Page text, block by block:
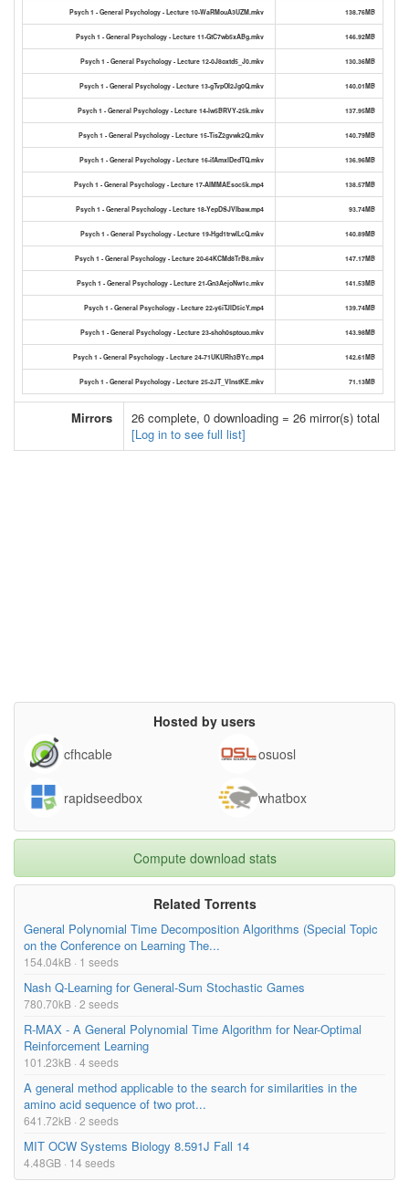
Psych 1 - General Psychology - Lecture 10-WaRMouA3UZM.mkv 138.76MB
Psych 1 - General Psychology - Lecture 11-GtC7wb5xABg.mkv 146.92MB
Psych 1 - General Psychology - Lecture 12-0J8oxtd5_J0.mkv 130.36MB
Psych 1 - General Psychology - Lecture 13-gTvpOI2Jg0Q.mkv 140.01MB
Psych 1 - General Psychology - Lecture 14-lw5BRVY-25k.mkv 137.95MB
Psych 1 - General Psychology - Lecture 15-TisZ2gvwk2Q.mkv 140.79MB
Psych 1 - General Psychology - Lecture 16-ifAmxlDedTQ.mkv 136.96MB
Psych 1 - General Psychology - Lecture 17-AIMMAEsoc5k.mp4 138.57MB
Psych 1 - General Psychology - Lecture 18-YepDSJVIbaw.mp4 93.74MB
Psych 1 - General Psychology - Lecture 19-Hgd1trwlLcQ.mkv 140.89MB
Psych 1 - General Psychology - Lecture 20-64KCMd8TrB8.mkv 147.17MB
Psych 1 - General Psychology - Lecture 21-Gn3AejoNw1c.mkv 141.53MB
Psych 1 - General Psychology - Lecture 22-y6iTJlD5icY.mp4 139.74MB
Psych 1 - General Psychology - Lecture 23-shoh0sptouo.mkv 143.98MB
Psych 1 - General Psychology - Lecture 24-71UKURh3BYc.mp4 142.61MB
Psych 1 - General Psychology - Lecture 25-2JT_VInstKE.mkv 71.13MB
Mirrors
26 complete, 0 downloading = 26 mirror(s) total
[Log in to see full list]
Hosted by users
cfhcable
osuosl
rapidseedbox whatbox
Compute download stats
Related Torrents
General Polynomial Time Decomposition Algorithms (Special Topic
on the Conference on Learning The...
154.04kB · 1 seeds
Nash Q-Learning for General-Sum Stochastic Games
780.70kB · 2 seeds
R-MAX - A General Polynomial Time Algorithm for Near-Optimal
Reinforcement Learning
101.23kB · 4 seeds
A general method applicable to the search for similarities in the
amino acid sequence of two prot...
641.72kB · 2 seeds
MIT OCW Systems Biology 8.591J Fall 14
4.48GB · 14 seeds